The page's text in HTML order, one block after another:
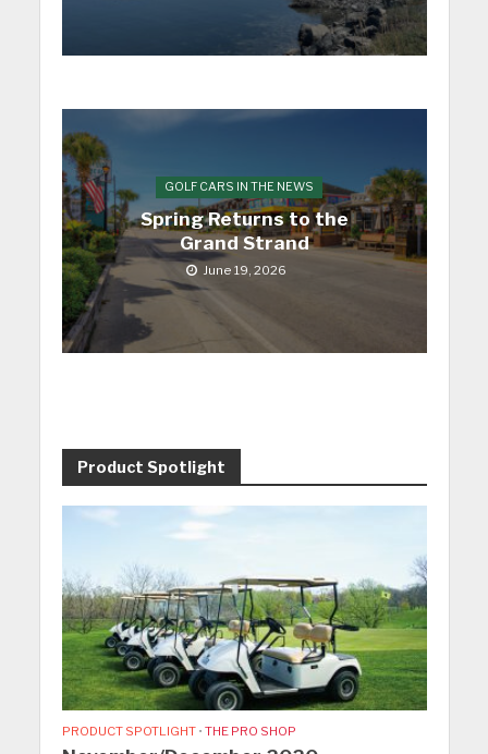
GOLF CARS IN THE NEWS
Spring Returns to the
Grand Strand
June 19, 2026
Product Spotlight
PRODUCT SPOTLIGHT • THE PRO SHOP